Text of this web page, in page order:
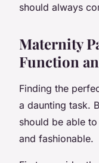
should always
Maternity
Function
Finding the
a daunting task.
should be able
and fashionable.